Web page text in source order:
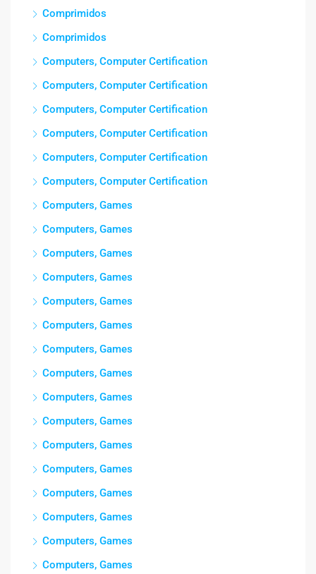
Comprimidos
Comprimidos
Computers, Computer Certification
Computers, Computer Certification
Computers, Computer Certification
Computers, Computer Certification
Computers, Computer Certification
Computers, Computer Certification
Computers, Games
Computers, Games
Computers, Games
Computers, Games
Computers, Games
Computers, Games
Computers, Games
Computers, Games
Computers, Games
Computers, Games
Computers, Games
Computers, Games
Computers, Games
Computers, Games
Computers, Games
Computers, Games